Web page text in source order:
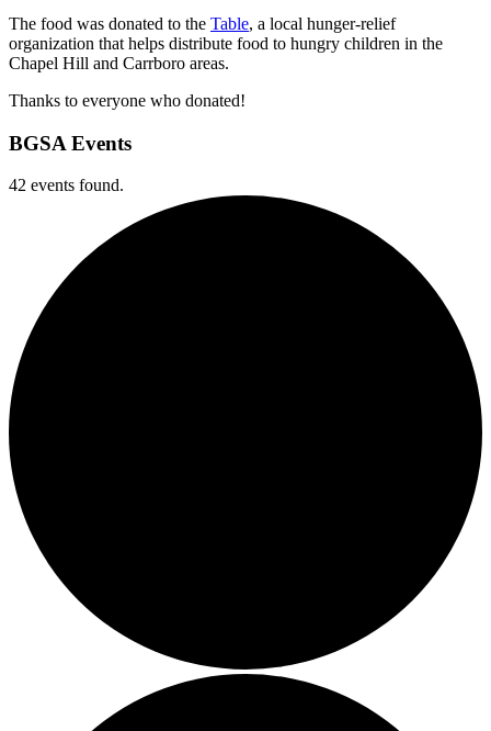
The food was donated to the Table, a local hunger-relief
organization that helps distribute food to hungry children in the
Chapel Hill and Carrboro areas.
Thanks to everyone who donated!
BGSA Events
42 events found.